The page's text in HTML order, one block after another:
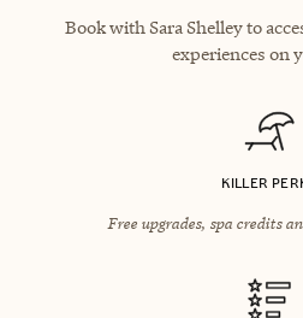
Book with Sara Shelley to
experiences on
KILLER
Free upgrades, spa credits